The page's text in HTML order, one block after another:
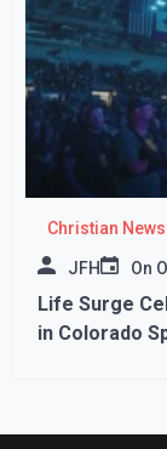
Christian News
JFH On
Life Surge
in Colorado